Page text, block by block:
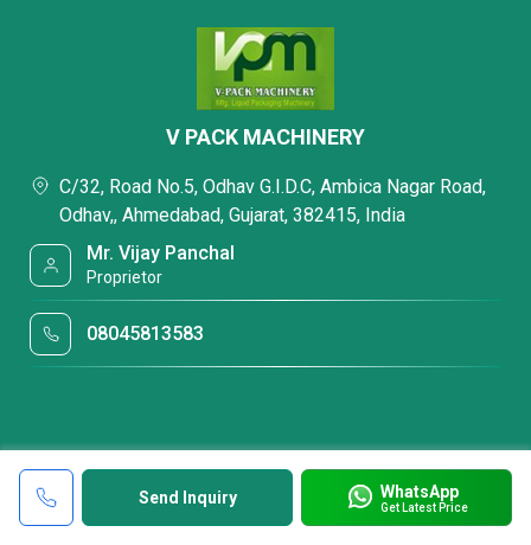
Send Inquiry WhatsApp
Get Latest Price
V PACK MACHINERY
C/32, Road No.5, Odhav G.I.D.C, Ambica Nagar Road,
Odhav,, Ahmedabad, Gujarat, 382415, India
Mr. Vijay Panchal
Proprietor
08045813583